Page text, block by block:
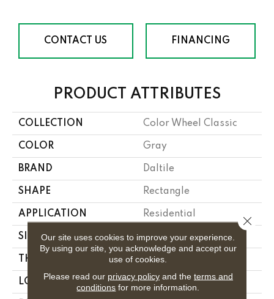
CONTACT US FINANCING
PRODUCT ATTRIBUTES
COLLECTION Color Wheel Classic
COLOR Gray
BRAND Daltile
SHAPE Rectangle
APPLICATION Residential
SIZE 3X6
THICKNESS 5/16
LOOK Wall
Our site uses cookies to improve your experience.
By using our site, you acknowledge and accept our
use of cookies.
Please read our privacy policyand the terms and
conditions for more information.
Close